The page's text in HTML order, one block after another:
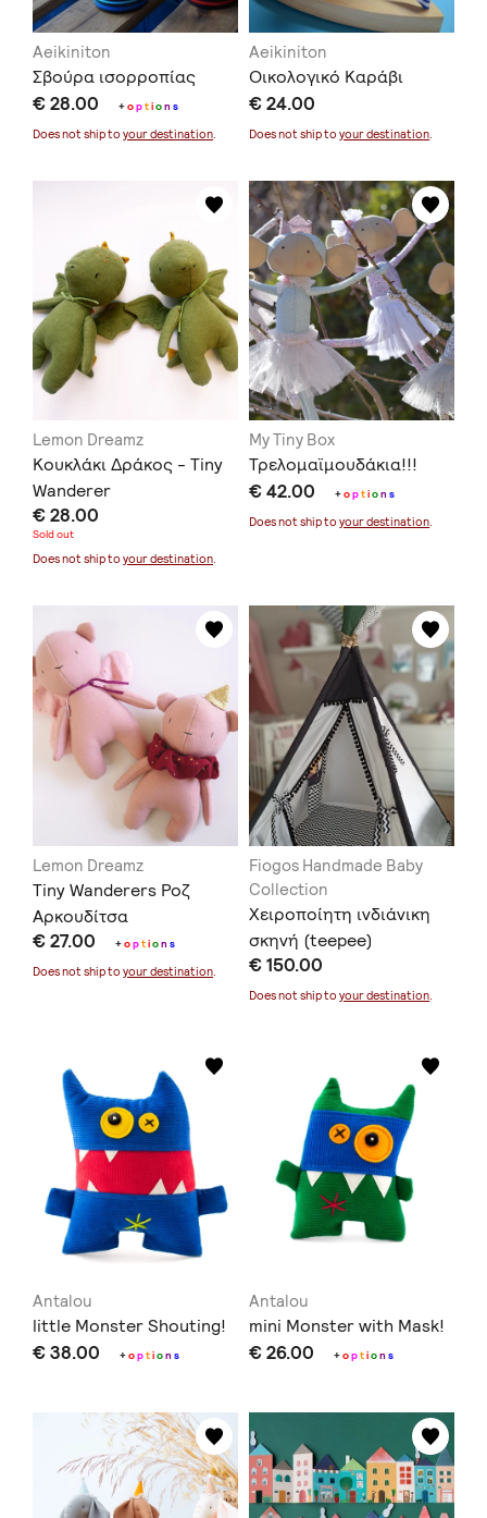
Aeikiniton
Σβούρα ισορροπίας
€ 28.00 +option s
Does not ship to your destination
Aeikiniton
Οικολογικό Καράβι
€ 24.00
Does not ship toyour destination
Lemon Dreamz
Κουκλάκι Δράκος - Tiny
Wanderer
€ 28.00
Sold out
Does not ship to your destination.
My Tiny Box
Τρελομαϊμουδάκια!!!
€ 42.00 +option s
Does not ship toyour destination.
Lemon Dreamz
Tiny Wanderers Ροζ
Αρκουδίτσα
€ 27.00 +option s
Does not ship to your destination
Fiogos Handmade Baby
Collection
Xειροποίητη ινδιάνικη
σκηνή (teepee)
€ 150.00
Does not ship toyour destination
Antalou
little Monster Shouting!
€ 38.00 +option s
Antalou
mini Monster with Mask!
€ 26.00 +option s